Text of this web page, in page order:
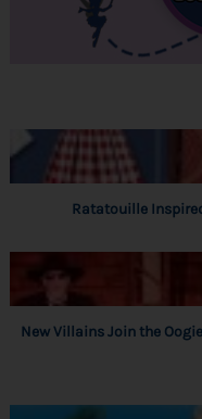
Ratatouille
New Villains Join the